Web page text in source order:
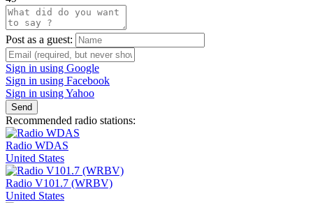
Post as a guest:
Sign in using Google
Sign in using Facebook
Sign in using Yahoo
Send
Recommended radio stations:
Radio WDAS
United States
Radio V101.7 (WRBV)
United States